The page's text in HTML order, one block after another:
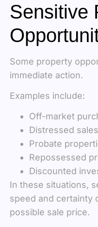
Sensitive
Some property
immediate action.
Examples include:
Off-market
Distressed sales
Probate
Repossessed
Discounted
In these situations,
speed and certainty
possible sale price.